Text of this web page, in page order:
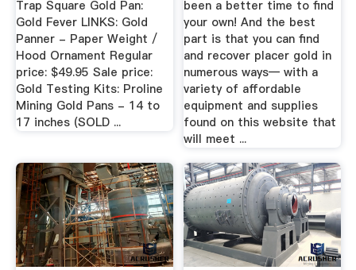
Trap Square Gold Pan:
Gold Fever LINKS: Gold
Panner - Paper Weight /
Hood Ornament Regular
price: $49.95 Sale price:
Gold Testing Kits: Proline
Mining Gold Pans - 14 to
17 inches (SOLD ...
been a better time to find
your own! And the best
part is that you can find
and recover placer gold in
numerous ways— with a
variety of affordable
equipment and supplies
found on this website that
will meet ...